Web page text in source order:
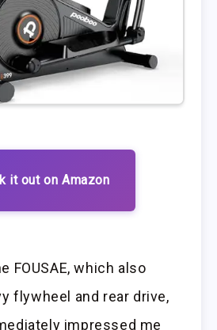
it out on Amazon
FOUSAE, which also
flywheel and rear drive,
impressed me